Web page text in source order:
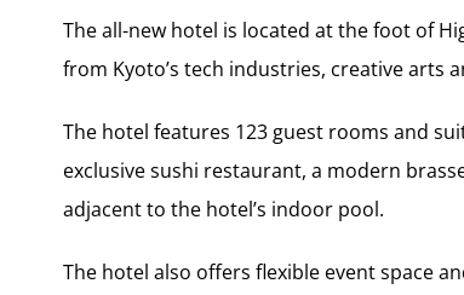
The all-new hotel is located at the foot of
from Kyoto’s tech industries, creative arts
The hotel features 123 guest rooms and
exclusive sushi restaurant, a modern
adjacent to the hotel’s indoor pool.
The hotel also offers flexible event space